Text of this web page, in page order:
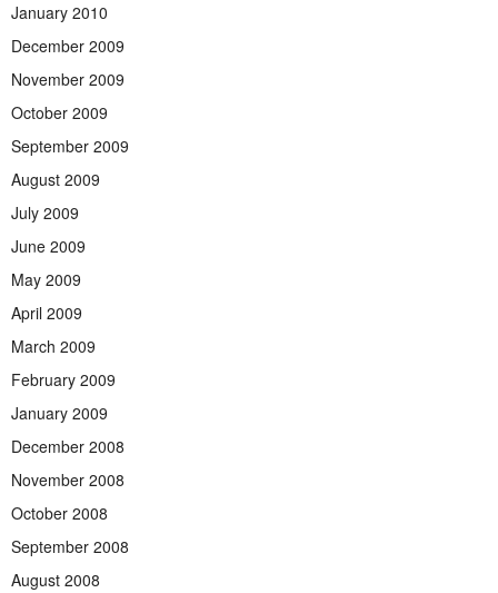
January 2010
December 2009
November 2009
October 2009
September 2009
August 2009
July 2009
June 2009
May 2009
April 2009
March 2009
February 2009
January 2009
December 2008
November 2008
October 2008
September 2008
August 2008